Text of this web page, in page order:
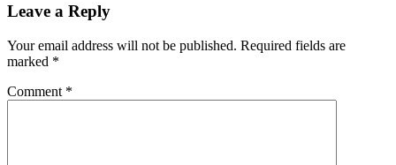
Leave a Reply
Your email address will not be published. Required fields are
marked *
Comment *